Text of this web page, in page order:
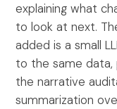
explaining what
to look at next.
added is a small
to the same data,
the narrative
summarization